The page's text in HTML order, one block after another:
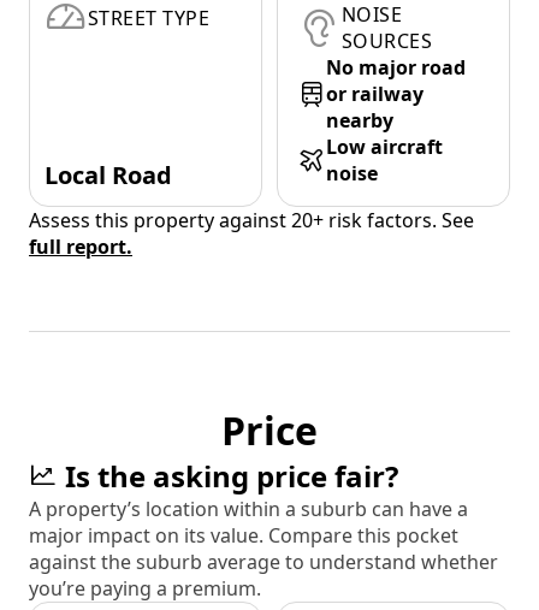
STREET TYPE
Local Road
NOISE
SOURCES
No major road
or railway
nearby
Low aircraft
noise
Assess this property against 20+ risk factors. See
full report.
Price
Is the asking price fair?
A property’s location within a suburb can have a
major impact on its value. Compare this pocket
against the suburb average to understand whether
you’re paying a premium.